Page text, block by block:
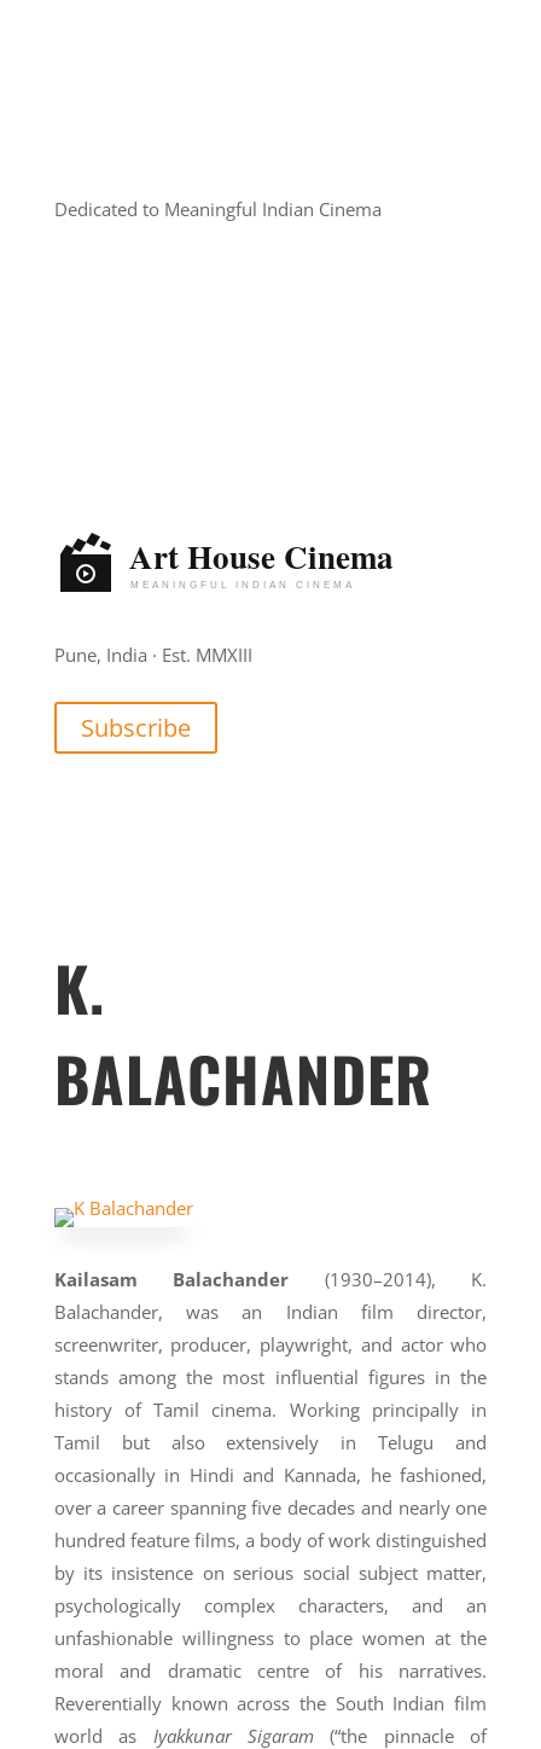
Dedicated to Meaningful Indian Cinema
Pune, India · Est. MMXIII
Subscribe
K.
BALACHANDER
Kailasam Balachander (1930–2014), K.
Balachander, was an Indian film director,
screenwriter, producer, playwright, and actor who
stands among the most influential figures in the
history of Tamil cinema. Working principally in
Tamil but also extensively in Telugu and
occasionally in Hindi and Kannada, he fashioned,
over a career spanning five decades and nearly one
hundred feature films, a body of work distinguished
by its insistence on serious social subject matter,
psychologically complex characters, and an
unfashionable willingness to place women at the
moral and dramatic centre of his narratives.
Reverentially known across the South Indian film
world as Iyakkunar Sigaram (“the pinnacle of